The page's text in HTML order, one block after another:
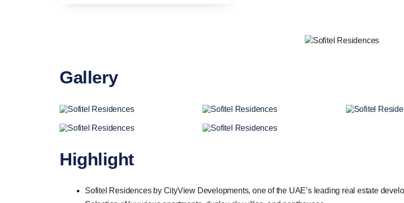
Gallery
Highlight
Sofitel Residences by CityView Developments, one of the UAE’s leading real estate